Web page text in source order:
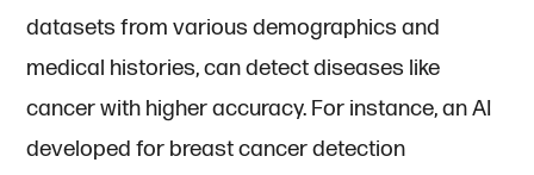
datasets from various demographics and
medical histories, can detect diseases like
cancer with higher accuracy. For instance, an AI
developed for breast cancer detection